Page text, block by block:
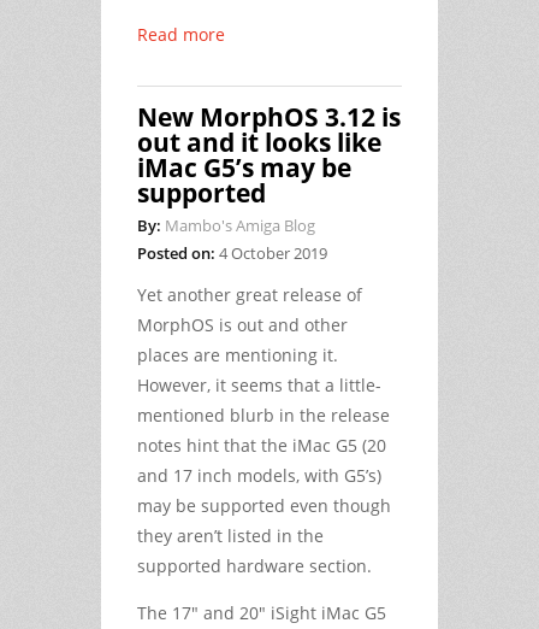
Read more
New MorphOS 3.12 is
out and it looks like
iMac G5’s may be
supported
By: Mambo's Amiga Blog
Posted on: 4 October 2019
Yet another great release of
MorphOS is out and other
places are mentioning it.
However, it seems that a little-
mentioned blurb in the release
notes hint that the iMac G5 (20
and 17 inch models, with G5’s)
may be supported even though
they aren’t listed in the
supported hardware section.
The 17″ and 20″ iSight iMac G5